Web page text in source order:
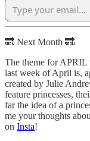
🔜 Next Month 🔜
The theme for
last week of April is,
created by Julie
feature princesses,
far the idea of a
me your thoughts
on Insta!